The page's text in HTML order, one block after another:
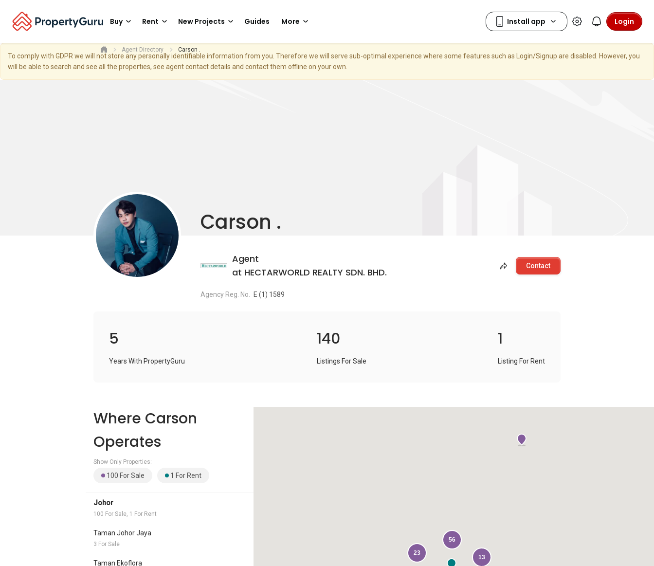
Buy Rent New Projects Guides More Login
To comply with GDPR we will not store any personally identifiable information from you. Therefore we will serve sub-optimal experience where some features such as Login/Signup are disabled. However, you
will be able to search and see all the properties, see agent contact details and contact them offline on your own.
Agent Directory Carson .
Carson .
Agent
at HECTARWORLD REALTY SDN. BHD.
Contact
Agency Reg. No. E (1) 1589
5
Years With PropertyGuru
140
Listings For Sale
1
Listing For Rent
Where Carson
Operates
Show Only Properties:
100 For Sale 1 For Rent
Johor
100 For Sale, 1 For Rent
Taman Johor Jaya
3 For Sale
Taman Ekoflora
56
13
23